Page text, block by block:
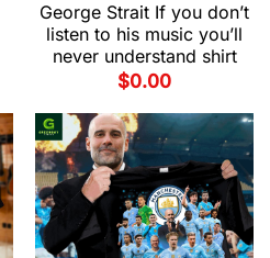
George Strait If you don’t
listen to his music you’ll
never understand shirt
$0.00